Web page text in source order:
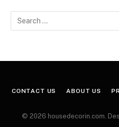
CONTACT US ABOUT US
© 2026 housedecorin.com.